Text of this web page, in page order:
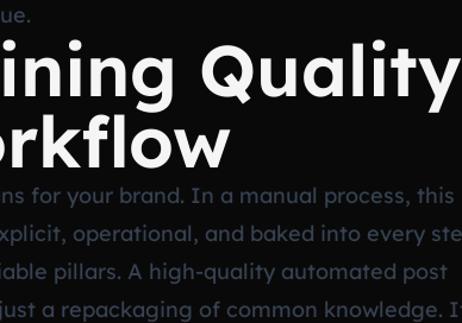
Quality
for your brand. In a manual process, this
operational, and baked into every
pillars. A high-quality automated post
a repackaging of common knowledge.